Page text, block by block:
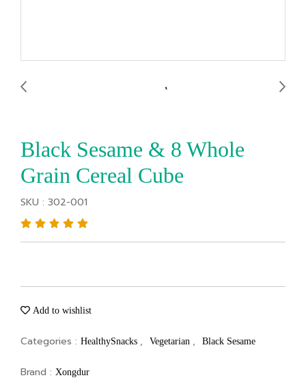
Black Sesame & 8 Whole
Grain Cereal Cube
SKU : 302-001
Add to wishlist
Categories : HealthySnacks , Vegetarian , Black Sesame
Brand : Xongdur